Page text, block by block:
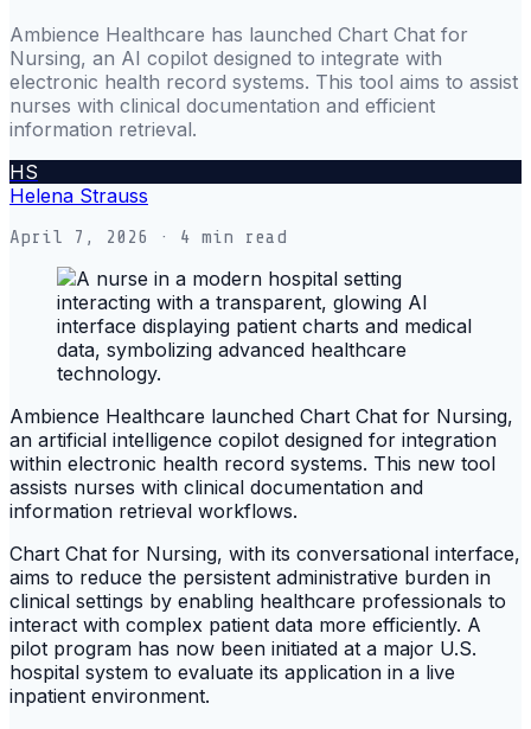
Ambience Healthcare has launched Chart Chat for
Nursing, an AI copilot designed to integrate with
electronic health record systems. This tool aims to assist
nurses with clinical documentation and efficient
information retrieval.
HS
Helena Strauss
April 7, 2026 · 4 min read
Ambience Healthcare launched Chart Chat for Nursing,
an artificial intelligence copilot designed for integration
within electronic health record systems. This new tool
assists nurses with clinical documentation and
information retrieval workflows.
Chart Chat for Nursing, with its conversational interface,
aims to reduce the persistent administrative burden in
clinical settings by enabling healthcare professionals to
interact with complex patient data more efficiently. A
pilot program has now been initiated at a major U.S.
hospital system to evaluate its application in a live
inpatient environment.